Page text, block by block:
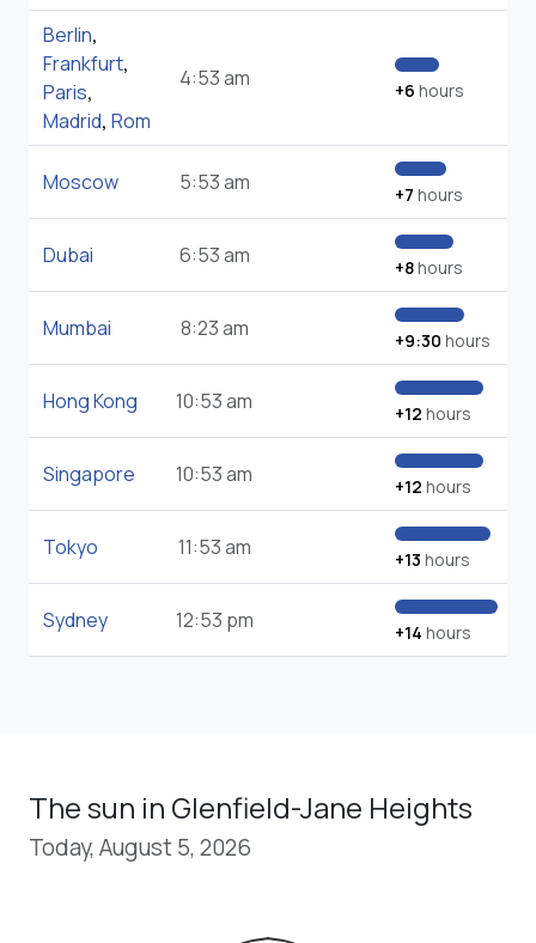
Berlin,
Frankfurt,
Paris,
Madrid, Rom
4:53 am +6 hours
Moscow 5:53 am +7 hours
Dubai 6:53 am +8hours
Mumbai 8:23 am +9:30 hours
Hong Kong 10:53 am +12 hours
Singapore 10:53 am +12 hours
Tokyo 11:53 am +13 hours
Sydney 12:53 pm +14 hours
The sun in Glenfield-Jane Heights
Today, August 5, 2026